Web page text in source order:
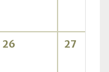
26 27